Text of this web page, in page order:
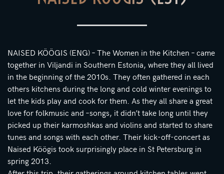
NAISED KÖÖGIS (ENG) – The Women in the Kitchen – came
together in Viljandi in Southern Estonia, where they all lived
in the beginning of the 2010s. They often gathered in each
others kitchens during the long and cold winter evenings to
let the kids play and cook for them. As they all share a great
love for folkmusic and –songs, it didn’t take long until they
picked up their karmoshkas and violins and started to share
tunes and songs with each other. Their kick-off-concert as
Naised Köögis took surprisingly place in St Petersburg in
spring 2013.